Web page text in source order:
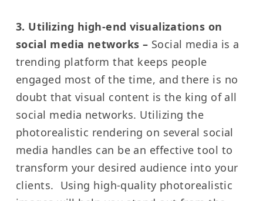
3. Utilizing high-end visualizations on
social media networks – Social media is a
trending platform that keeps people
engaged most of the time, and there is no
doubt that visual content is the king of all
social media networks. Utilizing the
photorealistic rendering on several social
media handles can be an effective tool to
transform your desired audience into your
clients. Using high-quality photorealistic